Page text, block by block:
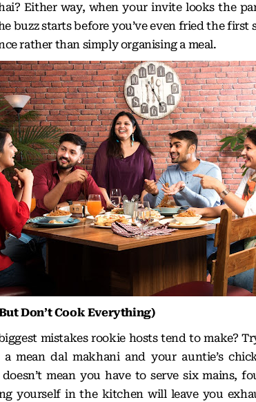
Either way, when your invite looks the
buzz starts before you’ve even fried the first
rather than simply organising a meal.
Don’t Cook Everything)
mistakes rookie hosts tend to make?
a mean dal makhani and your auntie’s
mean you have to serve six mains,
yourself in the kitchen will leave you